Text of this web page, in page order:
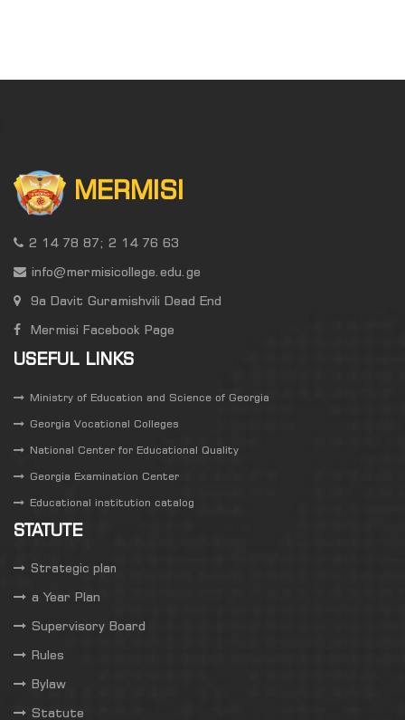
MERMISI
2 14 78 87; 2 14 76 63
info@mermisicollege.edu.ge
9a Davit Guramishvili Dead End
Mermisi Facebook Page
USEFUL LINKS
Ministry of Education and Science of Georgia
Georgia Vocational Colleges
National Center for Educational Quality
Georgia Examination Center
Educational institution catalog
STATUTE
Strategic plan
a Year Plan
Supervisory Board
Rules
Bylaw
Statute